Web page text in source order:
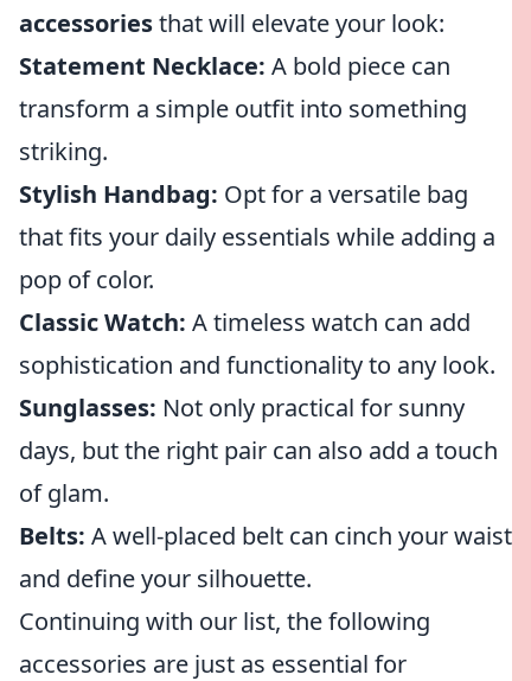
accessoriesthat will elevate your look:
Statement Necklace: A bold piece can
transform a simple outfit into something
striking.
Stylish Handbag: Opt for a versatile bag
that fits your daily essentials while adding a
pop of color.
Classic Watch: A timeless watch can add
sophistication and functionality to any look.
Sunglasses: Not only practical for sunny
days, but the right pair can also add a touch
of glam.
Belts: A well-placed belt can cinch your waist
and define your silhouette.
Continuing with our list, the following
accessories are just as essential for